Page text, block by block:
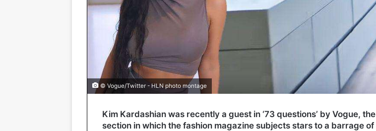
© Vogue/Twitter - HLN photo montage
Kim Kardashian was recently a guest in ‘73 questions’ by Vogue, the
section in which the fashion magazine subjects stars to a barrage of